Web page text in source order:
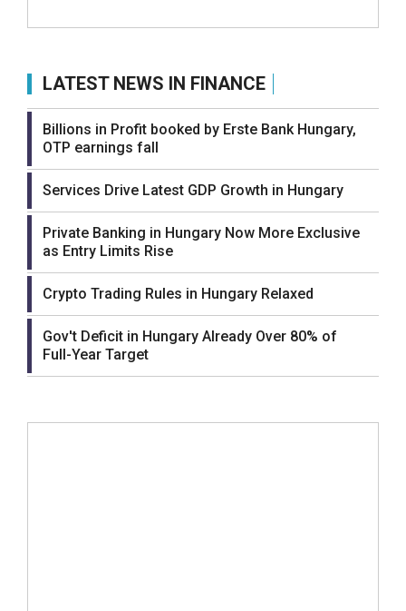
LATEST NEWS IN FINANCE
Billions in Profit booked by Erste Bank Hungary,
OTP earnings fall
Services Drive Latest GDP Growth in Hungary
Private Banking in Hungary Now More Exclusive
as Entry Limits Rise
Crypto Trading Rules in Hungary Relaxed
Gov't Deficit in Hungary Already Over 80% of
Full-Year Target